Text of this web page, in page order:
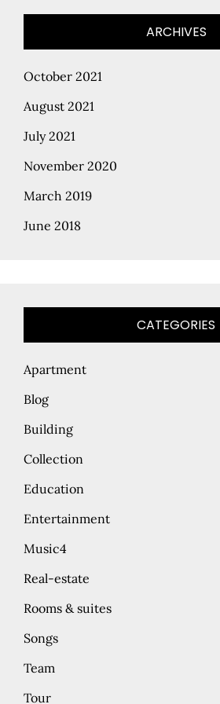
ARCHIVES
October 2021
August 2021
July 2021
November 2020
March 2019
June 2018
CATEGORIES
Apartment
Blog
Building
Collection
Education
Entertainment
Music4
Real-estate
Rooms & suites
Songs
Team
Tour